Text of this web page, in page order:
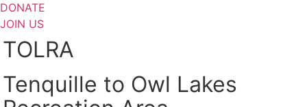
DONATE
JOIN US
TOLRA
Tenquille to Owl Lakes